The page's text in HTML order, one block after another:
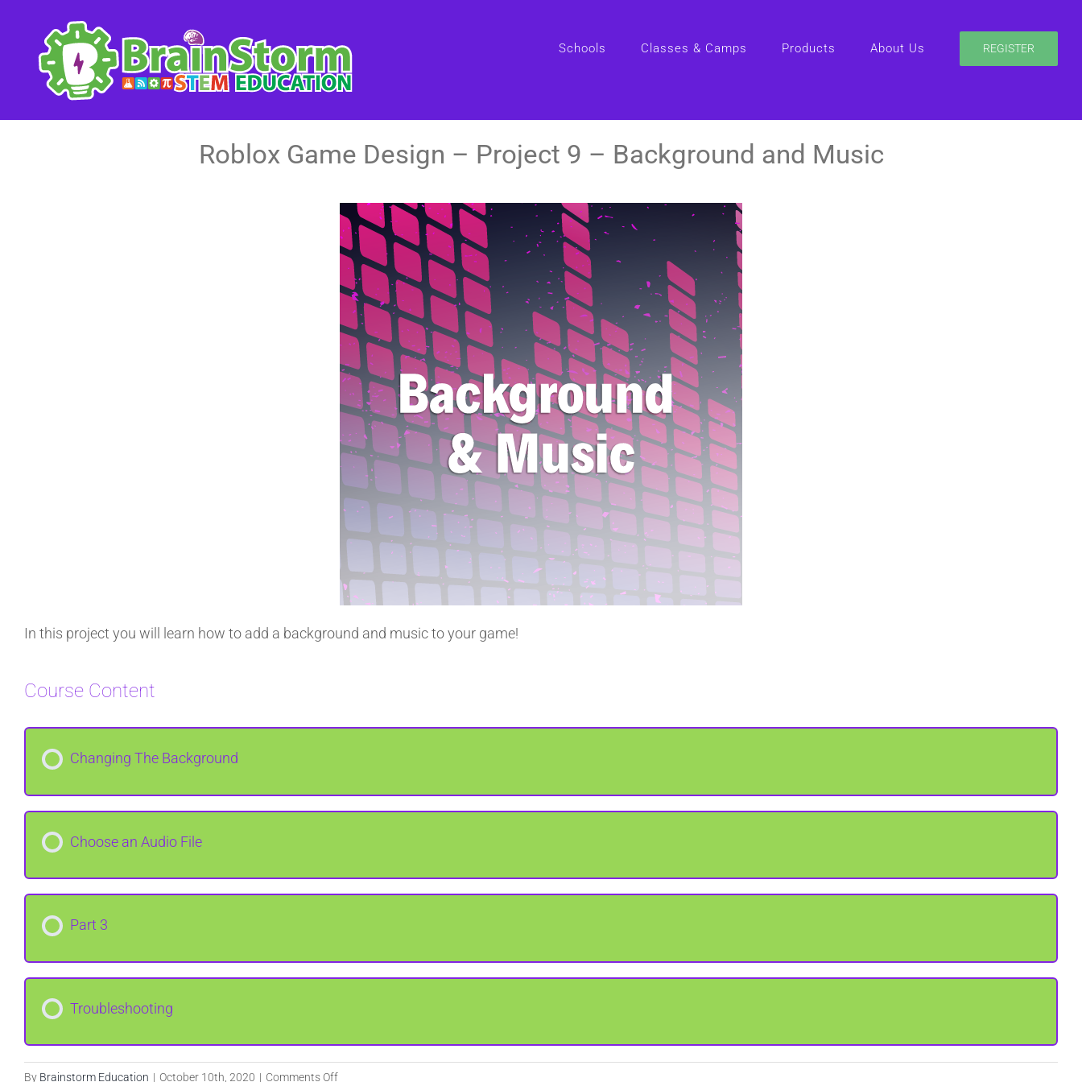
content
Schools Classes & Camps Products About Us REGISTER
Roblox Game Design – Project 9 – Background and Music
In this project you will learn how to add a background and music to your game!
Course Content
Changing The Background
Choose an Audio File
Part 3
Troubleshooting
By Brainstorm Education | October 10th, 2020 | Comments Offon